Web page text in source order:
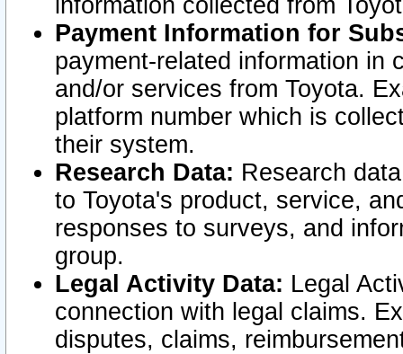
information collected from
Payment Information for
payment-related information in
and/or services from Toyota.
platform number which is
their system.
Research Data: Research
to Toyota's product, service,
responses to surveys, and
group.
Legal Activity Data: Legal
connection with legal claims.
disputes, claims,